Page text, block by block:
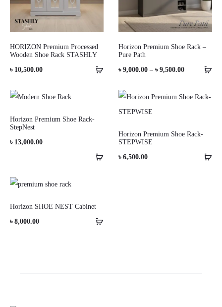
HORIZON Premium Processed
Wooden Shoe Rack STASHLY
৳ 10,500.00
Horizon Premium Shoe Rack –
Pure Path
৳ 9,000.00 – ৳ 9,500.00Price
৳ 9,000.00
Horizon Premium Shoe Rack-
StepNest
৳ 13,000.00
Horizon Premium Shoe Rack-
STEPWISE
৳ 6,500.00
Horizon SHOE NEST Cabinet
৳ 8,000.00